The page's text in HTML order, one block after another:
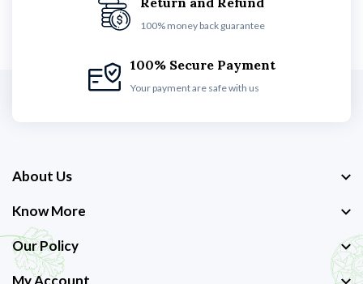
100% money back guarantee
100% Secure Payment
Your payment are safe with us
About Us
Know More
Our Policy
My Account